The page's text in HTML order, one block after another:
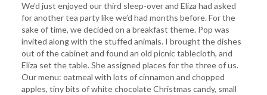
We’d just enjoyed our third sleep-over and Eliza had asked
for another tea party like we’d had months before. For the
sake of time, we decided on a breakfast theme. Pop was
invited along with the stuffed animals. I brought the dishes
out of the cabinet and found an old picnic tablecloth, and
Eliza set the table. She assigned places for the three of us.
Our menu: oatmeal with lots of cinnamon and chopped
apples, tiny bits of white chocolate Christmas candy, small